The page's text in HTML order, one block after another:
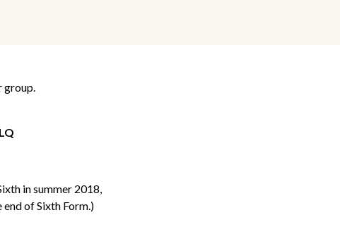
group.
in summer 2018,
of Sixth Form.)